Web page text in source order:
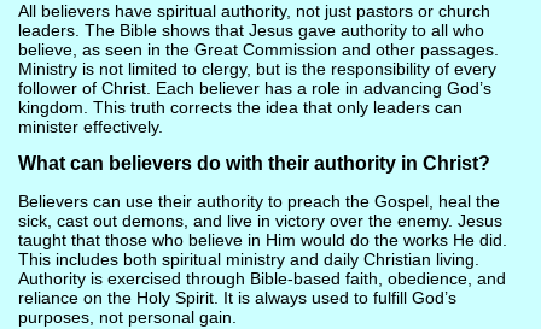
All believers have spiritual authority, not just pastors or church
leaders. The Bible shows that Jesus gave authority to all who
believe, as seen in the Great Commission and other passages.
Ministry is not limited to clergy, but is the responsibility of every
follower of Christ. Each believer has a role in advancing God’s
kingdom. This truth corrects the idea that only leaders can
minister effectively.
What can believers do with their authority in Christ?
Believers can use their authority to preach the Gospel, heal the
sick, cast out demons, and live in victory over the enemy. Jesus
taught that those who believe in Him would do the works He did.
This includes both spiritual ministry and daily Christian living.
Authority is exercised through Bible-based faith, obedience, and
reliance on the Holy Spirit. It is always used to fulfill God’s
purposes, not personal gain.